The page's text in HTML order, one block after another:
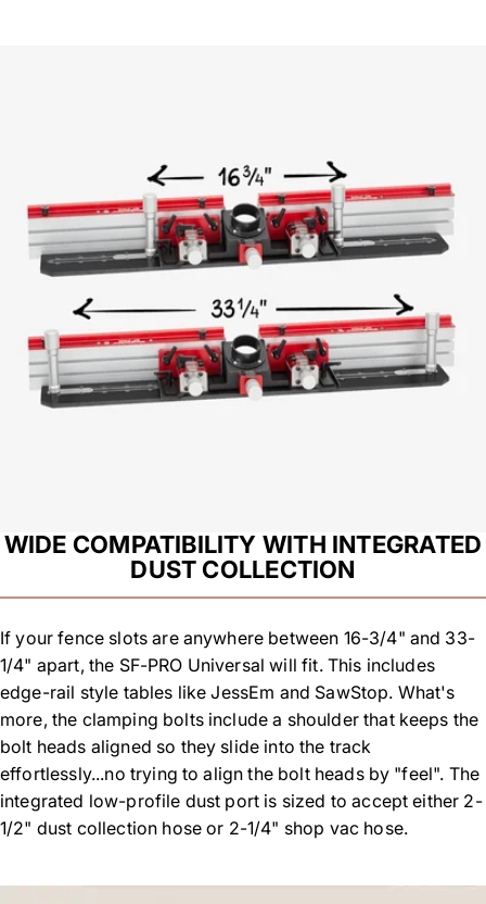
WIDE COMPATIBILITY WITH INTEGRATED
DUST COLLECTION
If your fence slots are anywhere between 16-3/4" and 33-
1/4" apart, the SF-PRO Universal will fit. This includes
edge-rail style tables like JessEm and SawStop. What's
more, the clamping bolts include a shoulder that keeps the
bolt heads aligned so they slide into the track
effortlessly...no trying to align the bolt heads by "feel". The
integrated low-profile dust port is sized to accept either 2-
1/2" dust collection hose or 2-1/4" shop vac hose.